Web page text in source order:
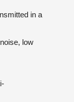
in a
low